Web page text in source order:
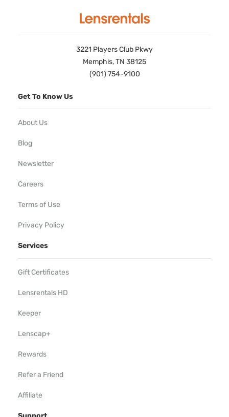
3221 Players Club Pkwy
Memphis, TN 38125
(901) 754-9100
Get To Know Us
About Us
Blog
Newsletter
Careers
Terms of Use
Privacy Policy
Services
Gift Certificates
Lensrentals HD
Keeper
Lenscap+
Rewards
Refer a Friend
Affiliate